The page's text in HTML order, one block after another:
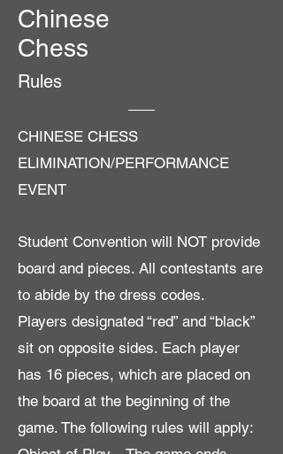
Chinese
Chess
Rules
CHINESE CHESS
ELIMINATION/PERFORMANCE
EVENT
Student Convention will NOT provide
board and pieces. All contestants are
to abide by the dress codes.
Players designated “red” and “black”
sit on opposite sides. Each player
has 16 pieces, which are placed on
the board at the beginning of the
game. The following rules will apply: